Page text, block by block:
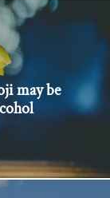
may be